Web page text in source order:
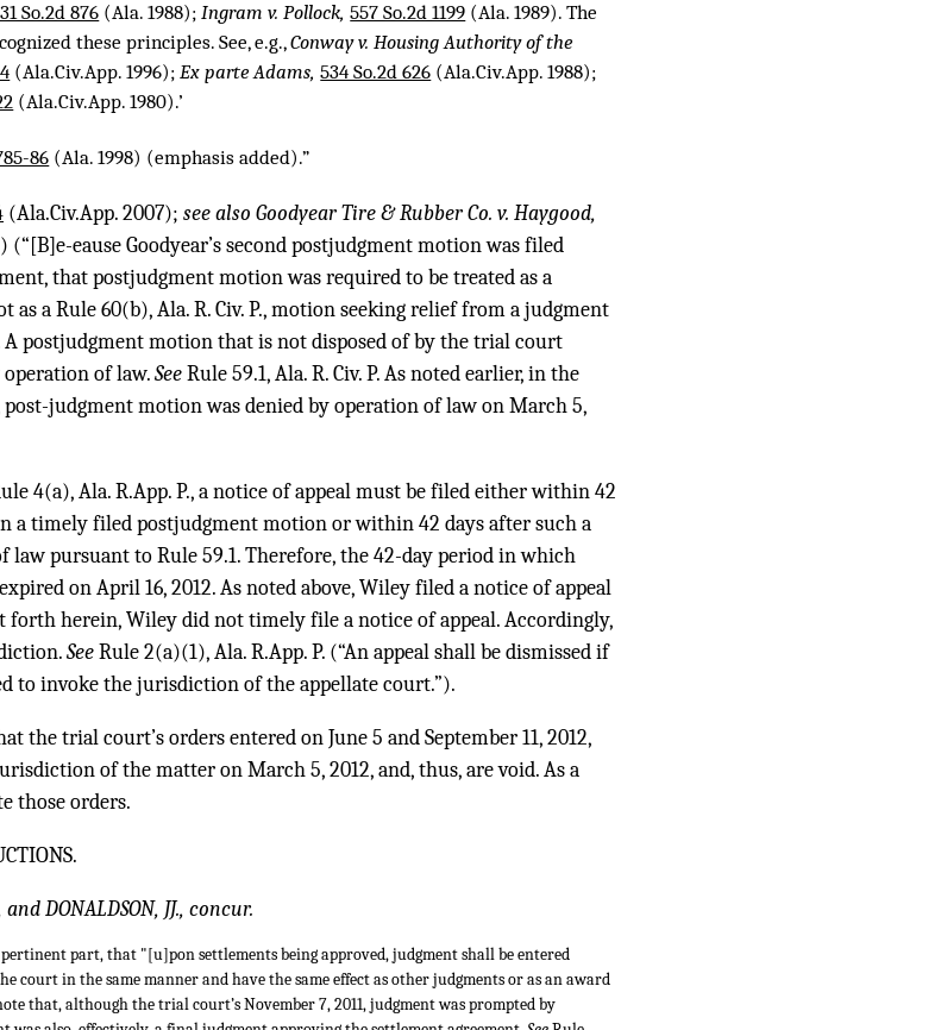
So.2d 876 (Ala. 1988);Ingram v. Pollock,557 So.2d 1199 (Ala. 1989). The
these principles. See, e.g.,Conway v. Housing Authority of the
(Ala.Civ.App. 1996);Ex parte Adams,534 So.2d 626 (Ala.Civ.App. 1988);
(Ala.Civ.App. 1980).’
86 (Ala. 1998) (emphasis added).”
(Ala.Civ.App. 2007); see also Goodyear Tire & Rubber Co. v. Haygood,
(“[B]e-eause Goodyear’s second postjudgment motion was filed
that postjudgment motion was required to be treated as a
a Rule 60(b), Ala. R. Civ. P., motion seeking relief from a judgment
A postjudgment motion that is not disposed of by the trial court
of law.SeeRule 59.1, Ala. R. Civ. P. As noted earlier, in the
post-judgment motion was denied by operation of law on March 5,
4(a), Ala. R.App. P., a notice of appeal must be filed either within 42
a timely filed postjudgment motion or within 42 days after such a
law pursuant to Rule 59.1. Therefore, the 42-day period in which
on April 16, 2012. As noted above, Wiley filed a notice of appeal
forth herein, Wiley did not timely file a notice of appeal. Accordingly,
SeeRule 2(a)(1), Ala. R.App. P. (“An appeal shall be dismissed if
to invoke the jurisdiction of the appellate court.”).
the trial court’s orders entered on June 5 and September 11, 2012,
of the matter on March 5, 2012, and, thus, are void. As a
those orders.
DONALDSON, JJ., concur.
pertinent part, that "[u]pon settlements being approved, judgment shall be entered
court in the same manner and have the same effect as other judgments or as an award
that, although the trial court’s November 7, 2011, judgment was prompted by